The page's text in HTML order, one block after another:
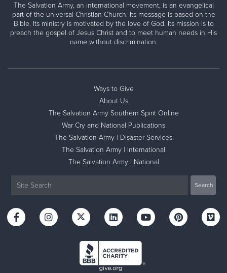
The Salvation Army, an international movement, is an evangelical
part of the universal Christian Church. Its message is based on the
Bible. Its ministry is motivated by the love of God. Its mission is to
preach the gospel of Jesus Christ and to meet human needs in His
name without discrimination.
Ways to Give
About Us
The Salvation Army Southern Spirit Online
War Cry and National Publications
The Salvation Army | Disaster Services
The Salvation Army | International
The Salvation Army | National